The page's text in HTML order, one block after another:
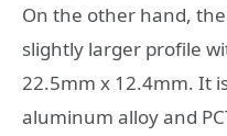
On the other hand,
slightly larger profile
22.5mm x 12.4mm. It
aluminum alloy and